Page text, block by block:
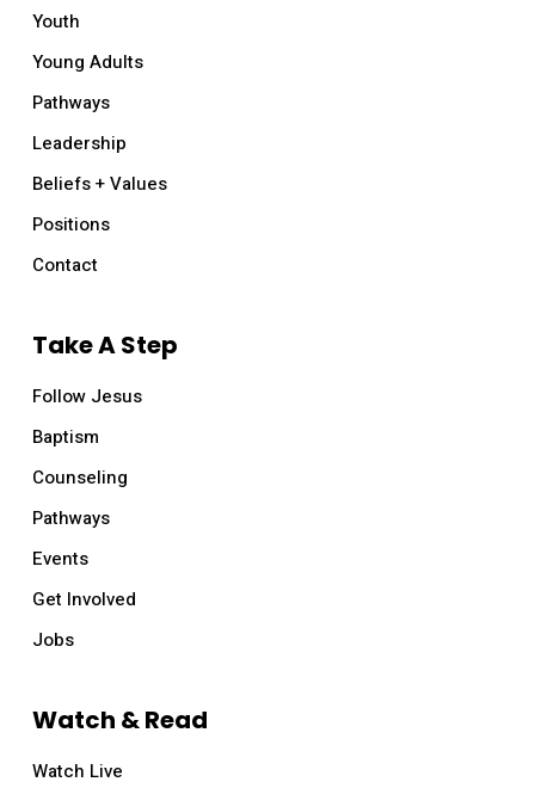
Youth
Young Adults
Pathways
Leadership
Beliefs + Values
Positions
Contact
Take A Step
Follow Jesus
Baptism
Counseling
Pathways
Events
Get Involved
Jobs
Watch & Read
Watch Live